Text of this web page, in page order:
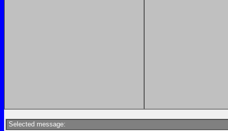
Selected message: